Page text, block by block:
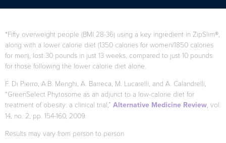
*Fifty overweight people (BMI 28-36) using a key ingredient in ZipSlim®,
along with a lower calorie diet (1350 calories for women/1850 calories
for men), lost 30 pounds in just 13 weeks, compared to just 10 pounds
for those following the lower calorie diet alone.
F. Di Pierro, A.B. Menghi, A. Barreca, M. Lucarelli, and A. Calandrelli,
“GreenSelect Phytosome as an adjunct to a low-calorie diet for
treatment of obesity: a clinical trial,” Alternative Medicine Review, vol.
14, no. 2, pp. 154-160, 2009.
Results may vary from person to person